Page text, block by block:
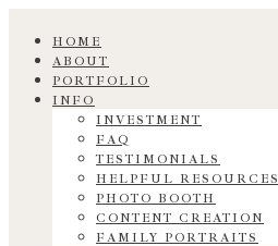
HOME
ABOUT
PORTFOLIO
INFO
INVESTMENT
FAQ
TESTIMONIALS
HELPFUL RESOURCES
PHOTO BOOTH
CONTENT CREATION
FAMILY PORTRAITS